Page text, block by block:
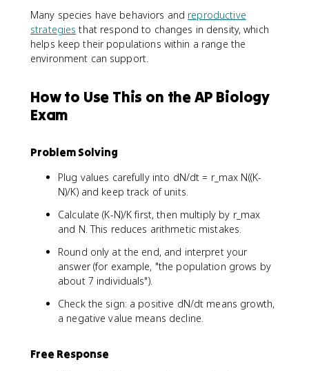
x
}
N
\
le
(
c
K
-
}
{
K
}
\
ri
g
h
t
ti
m
e
s
0
\
\
le
(
\
fr
a
c
3
5
\
ti
m
s
0
m
s
\
ft
(
fr
a
c
{
1
\
ti
m
0
s
4
6
Many species have behaviors and reproductive
strategies that respond to changes in density, which
helps keep their populations within a range the
environment can support.
How to Use This on the AP Biology
Exam
Problem Solving
Plug values carefully into dN/dt = r_max N((K-
N)/K) and keep track of units.
Calculate (K-N)/K first, then multiply by r_max
and N. This reduces arithmetic mistakes.
Round only at the end, and interpret your
answer (for example, "the population grows by
about 7 individuals").
Check the sign: a positive dN/dt means growth,
a negative value means decline.
Free Response